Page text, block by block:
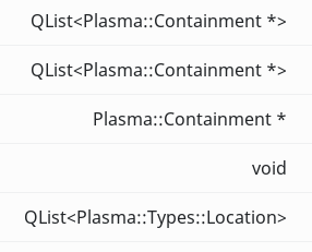
QList<Plasma::Containment *>
QList<Plasma::Containment *>
Plasma::Containment *
void
QList<Plasma::Types::Location>